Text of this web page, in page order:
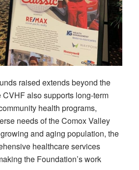
raised extends beyond the
also supports long-term
health programs,
needs of the Comox Valley
and aging population, the
healthcare services
the Foundation’s work